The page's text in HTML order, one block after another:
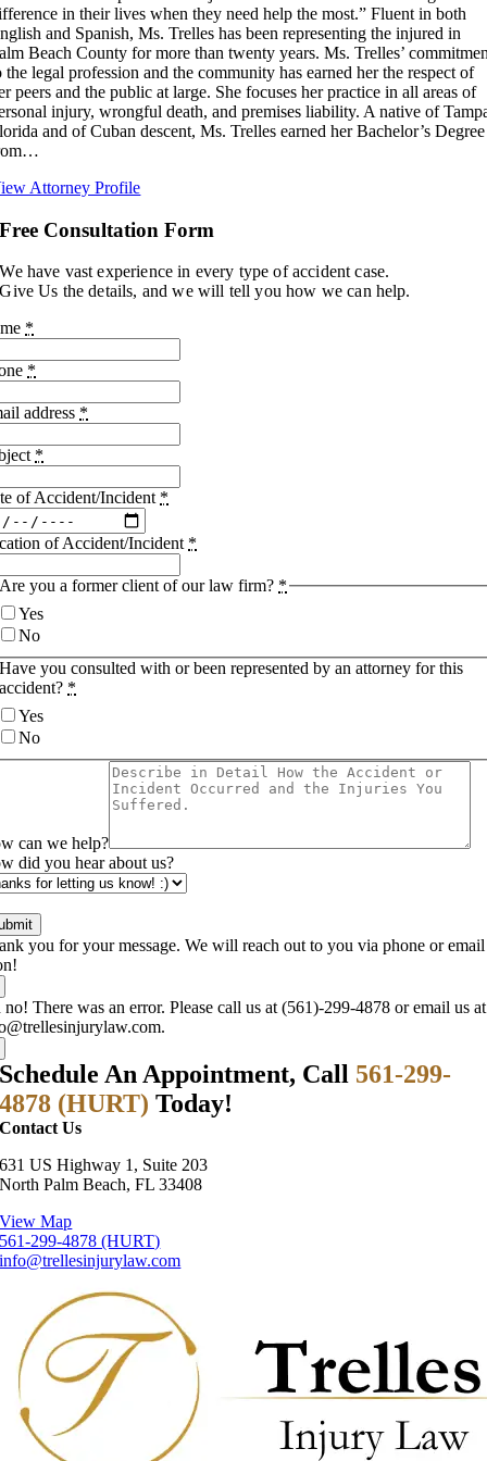
in their lives when they need help the most.” Fluent in both
and Spanish, Ms. Trelles has been representing the injured in
Beach County for more than twenty years. Ms. Trelles’
the legal profession and the community has earned her the respect of
peers and the public at large. She focuses her practice in all areas of
injury, wrongful death, and premises liability. A native of
and of Cuban descent, Ms. Trelles earned her Bachelor’s Degree
Attorney Profile
Free Consultation Form
We have vast experience in every type of accident case.
Give Us the details, and we will tell you how we can help.
*
*
address *
*
of Accident/Incident *
of Accident/Incident *
Are you a former client of our law firm? *
Yes
No
Have you consulted with or been represented by an attorney for this
accident? *
Yes
No
can we help?
did you hear about us?
you for your message. We will reach out to you via phone or email
no! There was an error. Please call us at (561)-299-4878 or email us at
Schedule An Appointment, Call 561-299-
4878 (HURT)Today!
Contact Us
631 US Highway 1, Suite 203
North Palm Beach, FL 33408
View Map
561-299-4878 (HURT)
info@trellesinjurylaw.com